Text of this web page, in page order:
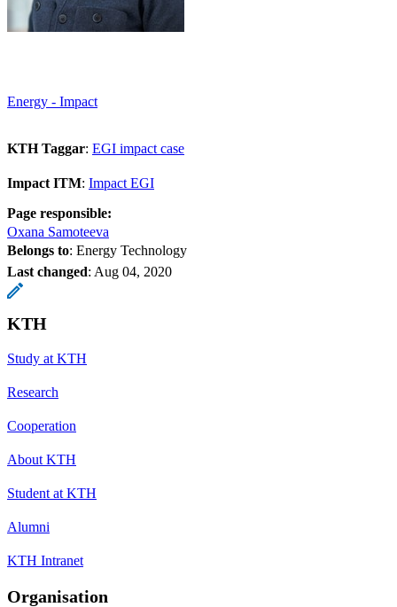
Energy - Impact
KTH Taggar: EGI impact case
Impact ITM: Impact EGI
Page responsible:
Oxana Samoteeva
Belongs to: Energy Technology
Last changed: Aug 04, 2020
KTH
Study at KTH
Research
Cooperation
About KTH
Student at KTH
Alumni
KTH Intranet
Organisation